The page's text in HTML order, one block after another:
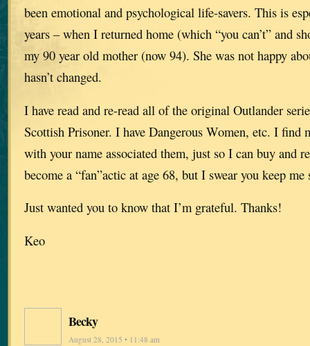
been emotional and psychological life-savers. This is
years – when I returned home (which “you can’t” and
my 90 year old mother (now 94). She was not happy
hasn’t changed.
I have read and re-read all of the original Outlander
Scottish Prisoner. I have Dangerous Women, etc. I find
with your name associated them, just so I can buy and
become a “fan”actic at age 68, but I swear you keep me
Just wanted you to know that I’m grateful. Thanks!
Keo
Becky
August 28, 2015 • 11:48 am